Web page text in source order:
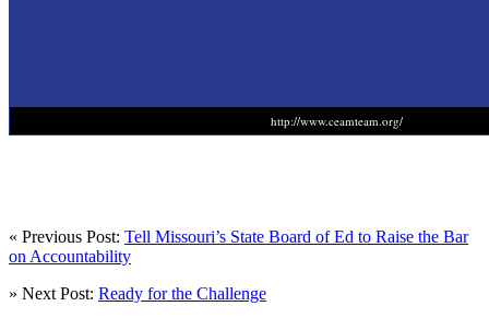
http://www.ceamteam.org/
« Previous Post: Tell Missouri’s State Board of Ed to Raise the Bar
on Accountability
» Next Post: Ready for the Challenge